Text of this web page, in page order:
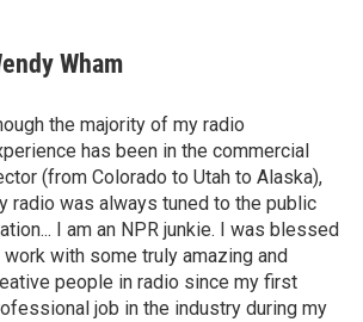
Wham
the majority of my radio
has been in the commercial
(from Colorado to Utah to Alaska),
radio was always tuned to the public
I am an NPR junkie. I was blessed
work with some truly amazing and
people in radio since my first
job in the industry during my